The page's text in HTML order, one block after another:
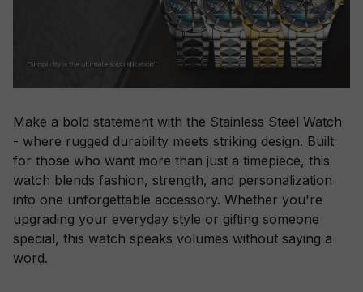
Make a bold statement with the Stainless Steel Watch
- where rugged durability meets striking design. Built
for those who want more than just a timepiece, this
watch blends fashion, strength, and personalization
into one unforgettable accessory. Whether you're
upgrading your everyday style or gifting someone
special, this watch speaks volumes without saying a
word.